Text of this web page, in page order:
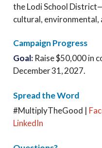
the Lodi School
cultural, environmental,
Campaign Progress
Goal: Raise $50,000 in
December 31, 2027.
Spread the Word
#MultiplyTheGood |
LinkedIn